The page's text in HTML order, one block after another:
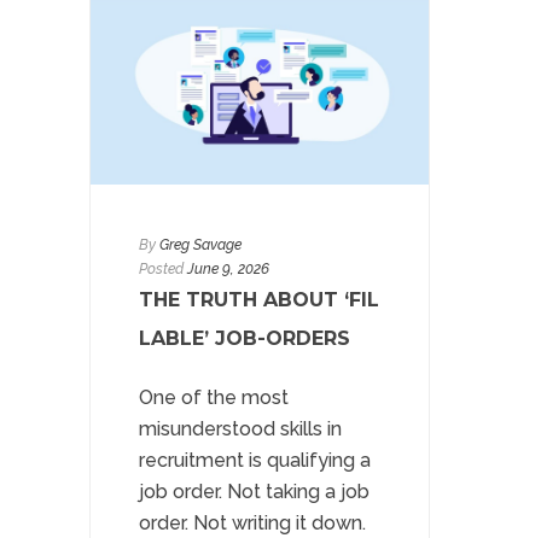
By Greg Savage
PostedJune 9, 2026
THE TRUTH ABOUT ‘FIL
LABLE’ JOB-ORDERS
One of the most
misunderstood skills in
recruitment is qualifying a
job order. Not taking a job
order. Not writing it down.